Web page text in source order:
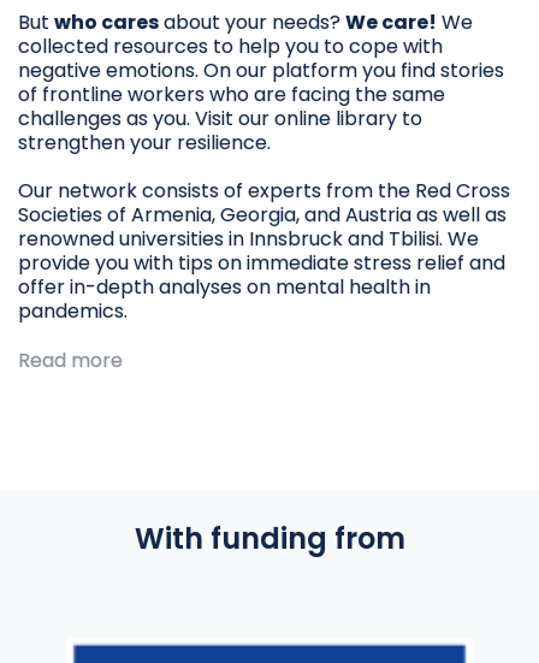
But who caresabout your needs?We care! We
collected resources to help you to cope with
negative emotions. On our platform you find stories
of frontline workers who are facing the same
challenges as you. Visit our online library to
strengthen your resilience.
Our network consists of experts from the Red Cross
Societies of Armenia, Georgia, and Austria as well as
renowned universities in Innsbruck and Tbilisi. We
provide you with tips on immediate stress relief and
offer in-depth analyses on mental health in
pandemics.
Read more
With funding from